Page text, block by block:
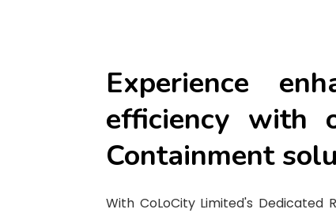
Experience
efficiency with
Containment
With CoLoCity Limited's Dedicated